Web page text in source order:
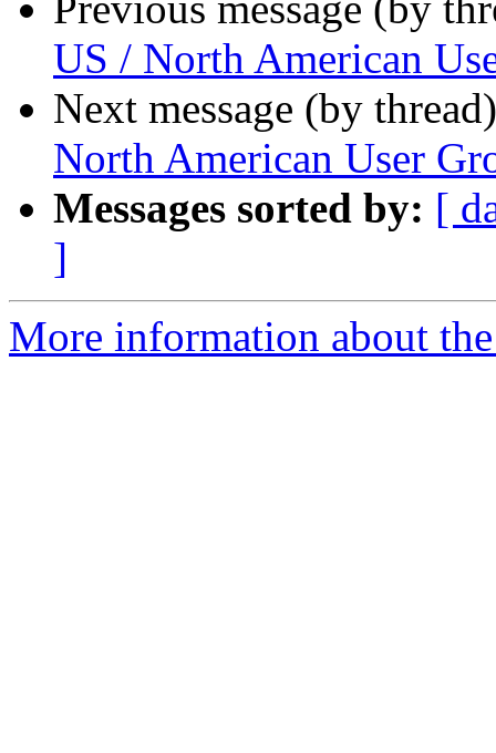
US / North American
Next message (by
North American User
Messages sorted by: [
]
More information about